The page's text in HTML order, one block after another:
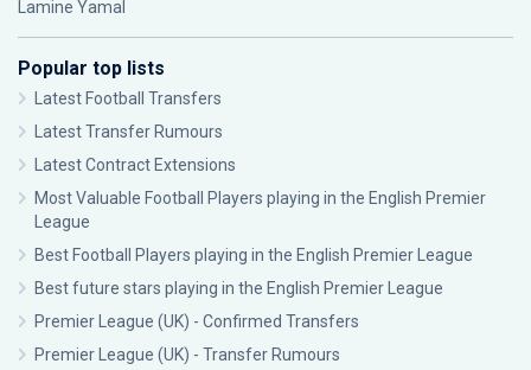
Lamine Yamal
Popular top lists
Latest Football Transfers
Latest Transfer Rumours
Latest Contract Extensions
Most Valuable Football Players playing in the English Premier
League
Best Football Players playing in the English Premier League
Best future stars playing in the English Premier League
Premier League (UK) - Confirmed Transfers
Premier League (UK) - Transfer Rumours